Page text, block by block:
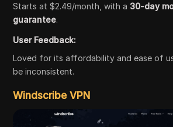
Starts at $2.49/month, with a 30-day
guarantee.
User Feedback:
Loved for its affordability and ease of
be inconsistent.
Windscribe VPN